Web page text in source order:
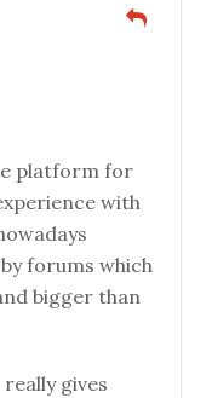
platform for
with
forums which
bigger than
gives